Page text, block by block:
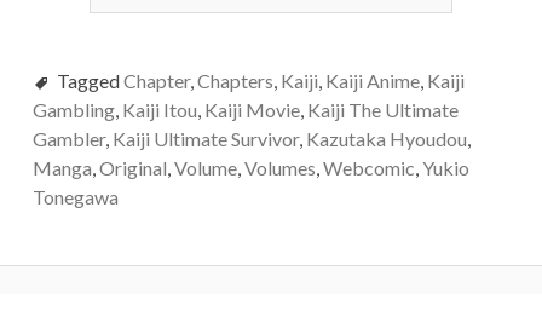
TaggedChapter, Chapters Kaiji Kaiji Anime, Kaiji
Gambling, Kaiji Itou Kaiji Movie, Kaiji The Ultimate
Gambler, Kaiji Ultimate Survivor, Kazutaka Hyoudou
Manga Original Volume, Volumes Webcomic Yukio
Tonegawa